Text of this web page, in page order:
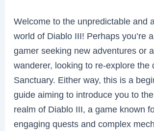
Welcome to the unpredictable and
world of Diablo III! Perhaps you’re
gamer seeking new adventures or
wanderer, looking to re-explore the
Sanctuary. Either way, this is a
guide aiming to introduce you to
realm of Diablo III, a game known
engaging quests and complex